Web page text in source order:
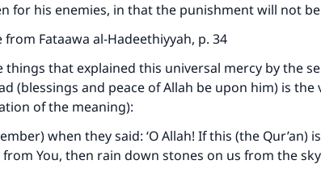
for his enemies, in that the punishment will not
from Fataawa al-Hadeethiyyah, p. 34
things that explained this universal mercy by the
(blessings and peace of Allah be upon him) is the
of the meaning):
when they said: ‘O Allah! If this (the Qur’an)
from You, then rain down stones on us from the